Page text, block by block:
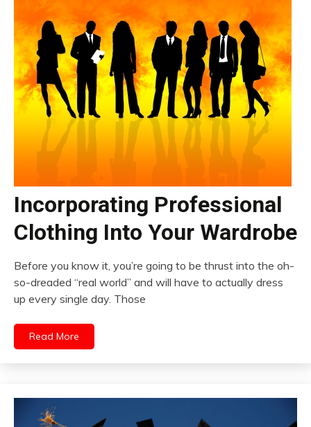
Incorporating Professional
Clothing Into Your Wardrobe
Before you know it, you’re going to be thrust into the oh-
so-dreaded “real world” and will have to actually dress
up every single day. Those
Read More